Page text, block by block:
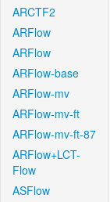
ARCTF2
ARFlow
ARFlow
ARFlow-base
ARFlow-mv
ARFlow-mv-ft
ARFlow-mv-ft-87
ARFlow+LCT-
Flow
ASFlow